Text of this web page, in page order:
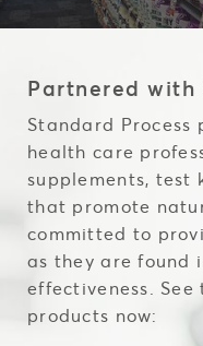
Partnered with
Standard
health care
supplements, test
that promote
committed to
as they are found
effectiveness.
products now: